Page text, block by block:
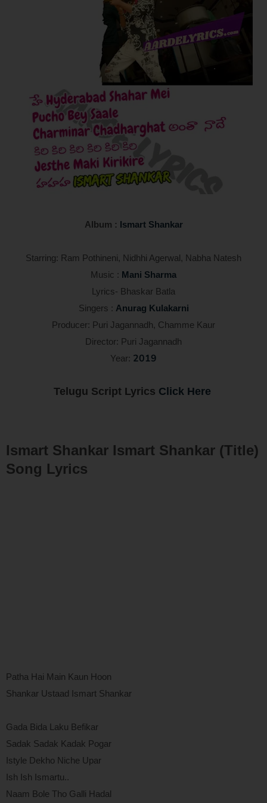
Album : Ismart Shankar
Starring: Ram Pothineni, Nidhhi Agerwal, Nabha Natesh
Music : Mani Sharma
Lyrics- Bhaskar Batla
Singers : Anurag Kulakarni
Producer: Puri Jagannadh, Chamme Kaur
Director: Puri Jagannadh
Year: 2019
Telugu Script Lyrics Click Here
Ismart Shankar Ismart Shankar (Title)
Song Lyrics
Patha Hai Main Kaun Hoon
Shankar Ustaad Ismart Shankar
Gada Bida Laku Befikar
Sadak Sadak Kadak Pogar
Istyle Dekho Niche Upar
Ish Ish Ismartu..
Naam Bole Tho Galli Hadal